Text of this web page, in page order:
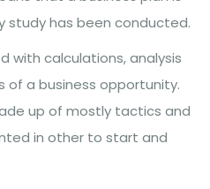
study has been conducted.
with calculations, analysis
a business opportunity.
up of mostly tactics and
in other to start and